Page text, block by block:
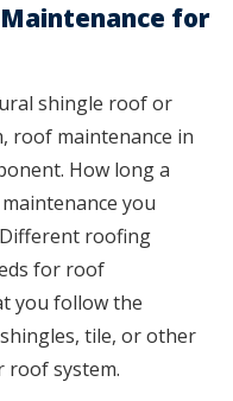
for
shingle roof or
roof maintenance in
How long a
you
roofing
for roof
you follow the
tile, or other
roof system.